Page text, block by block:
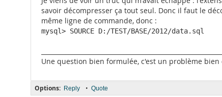
savoir décompresser ça tout seul. Donc il faut le
même ligne de commande, donc :
mysql> SOURCE D:/TEST/BASE/2012/data.sql
Une question bien formulée, c'est un problème
Options: Reply • Quote